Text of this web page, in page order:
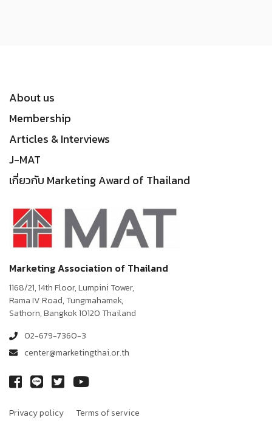
About us
Membership
Articles & Interviews
J-MAT
เกี่ยวกับ Marketing Award of Thailand
Marketing Association of Thailand
1168/21, 14th Floor, Lumpini Tower,
Rama IV Road, Tungmahamek,
Sathorn, Bangkok 10120 Thailand
02-679-7360-3
center@marketingthai.or.th
Privacy policy Terms of service